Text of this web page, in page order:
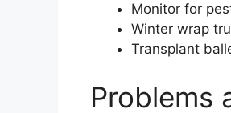
Monitor for
Winter wrap
Transplant
Problems